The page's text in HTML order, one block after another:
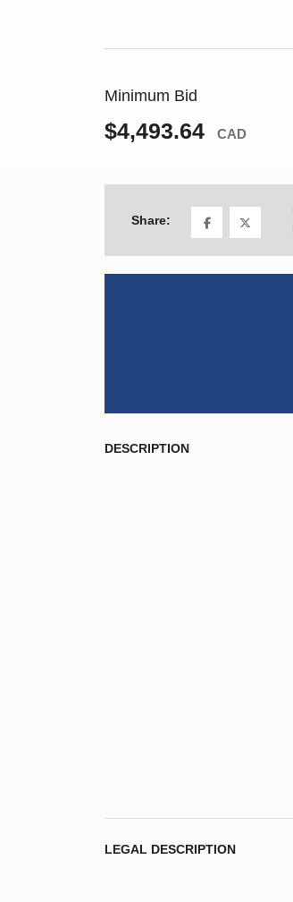
Minimum Bid
$4,493.64 CAD
Share:
DESCRIPTION
LEGAL DESCRIPTION